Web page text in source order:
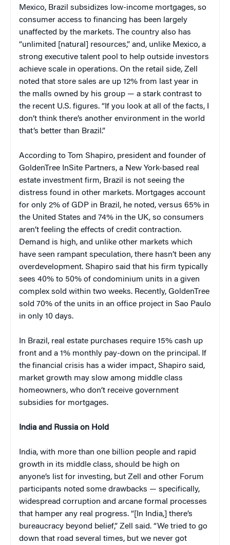
Mexico, Brazil subsidizes low-income mortgages, so
consumer access to financing has been largely
unaffected by the markets. The country also has
“unlimited [natural] resources,” and, unlike Mexico, a
strong executive talent pool to help outside investors
achieve scale in operations. On the retail side, Zell
noted that store sales are up 12% from last year in
the malls owned by his group — a stark contrast to
the recent U.S. figures. “If you look at all of the facts, I
don’t think there’s another environment in the world
that’s better than Brazil.”
According to Tom Shapiro, president and founder of
GoldenTree InSite Partners, a New York-based real
estate investment firm, Brazil is not seeing the
distress found in other markets. Mortgages account
for only 2% of GDP in Brazil, he noted, versus 65% in
the United States and 74% in the UK, so consumers
aren’t feeling the effects of credit contraction.
Demand is high, and unlike other markets which
have seen rampant speculation, there hasn’t been any
overdevelopment. Shapiro said that his firm typically
sees 40% to 50% of condominium units in a given
complex sold within two weeks. Recently, GoldenTree
sold 70% of the units in an office project in Sao Paulo
in only 10 days.
In Brazil, real estate purchases require 15% cash up
front and a 1% monthly pay-down on the principal. If
the financial crisis has a wider impact, Shapiro said,
market growth may slow among middle class
homeowners, who don’t receive government
subsidies for mortgages.
India and Russia on Hold
India, with more than one billion people and rapid
growth in its middle class, should be high on
anyone’s list for investing, but Zell and other Forum
participants noted some drawbacks — specifically,
widespread corruption and arcane formal processes
that hamper any real progress. “[In India,] there’s
bureaucracy beyond belief,” Zell said. “We tried to go
down that road several times, but we never got